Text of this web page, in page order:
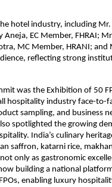
hotel industry, including Mr.
Aneja, EC Member, FHRAI;
MC Member, HRANI;
reflecting strong
was the Exhibition of 50
hospitality industry face-to-
sampling, and business
spotlighted the growing
India’s culinary
saffron, katarni rice,
only as gastronomic
building a national
enabling luxury